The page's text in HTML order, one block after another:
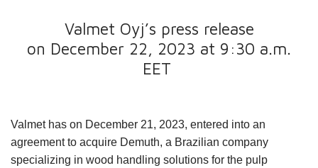
Valmet Oyj’s press release
on December 22, 2023 at 9:30 a.m.
EET
Valmet has on December 21, 2023, entered into an
agreement to acquire Demuth, a Brazilian company
specializing in wood handling solutions for the pulp